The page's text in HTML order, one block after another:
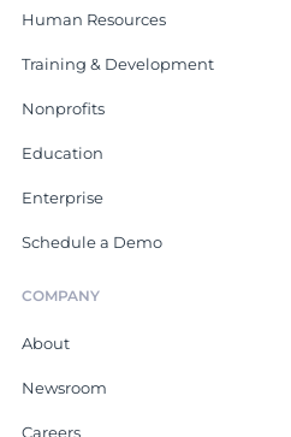
Human Resources
Training & Development
Nonprofits
Education
Enterprise
Schedule a Demo
COMPANY
About
Newsroom
Careers